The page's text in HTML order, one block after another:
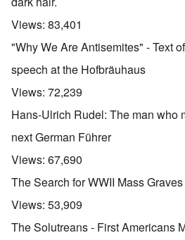
Views: 83,401
"Why We Are Antisemites" - Text
speech at the Hofbräuhaus
Views: 72,239
Hans-Ulrich Rudel: The man who
next German Führer
Views: 67,690
The Search for WWII Mass Graves
Views: 53,909
The Solutreans - First Americans